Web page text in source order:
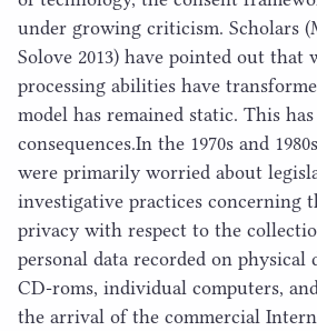
under growing criticism. Scholars
Solove 2013) have pointed out that
processing abilities have
model has remained static. This
consequences.​In the 1970s and 1980
were primarily worried about
investigative practices concerning
privacy with respect to the
personal data recorded on physical
CD-roms, individual computers,
the arrival of the commercial